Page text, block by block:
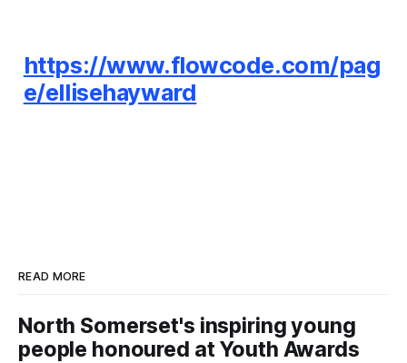
https://www.flowcode.com/pag
e/ellisehayward
READ MORE
North Somerset's inspiring young
people honoured at Youth Awards